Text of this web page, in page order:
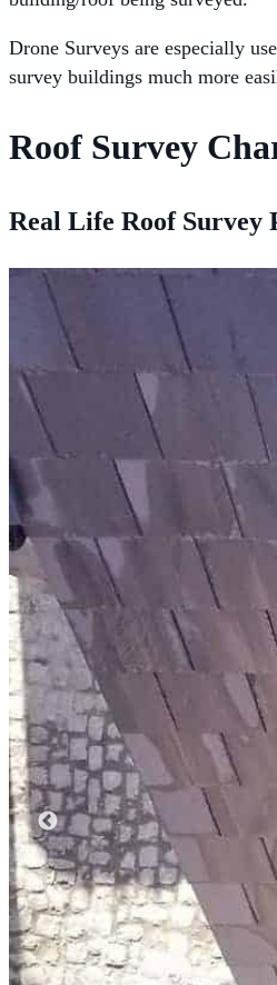
Drone Surveys are especially
survey buildings much more
Roof Survey
Real Life Roof Survey